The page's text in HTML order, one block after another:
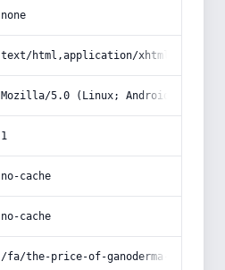
none
text/html,application/
Mozilla/5.0 (Linux; Android 14; Pixel
1
no-cache
no-cache
/fa/the-price-of-ganoderma-